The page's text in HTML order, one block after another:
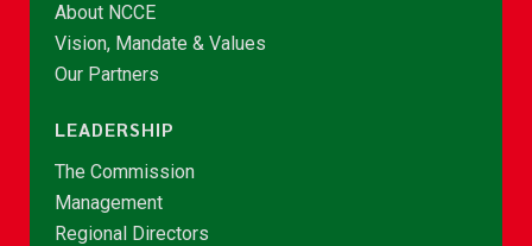
About NCCE
Vision, Mandate & Values
Our Partners
LEADERSHIP
The Commission
Management
Regional Directors